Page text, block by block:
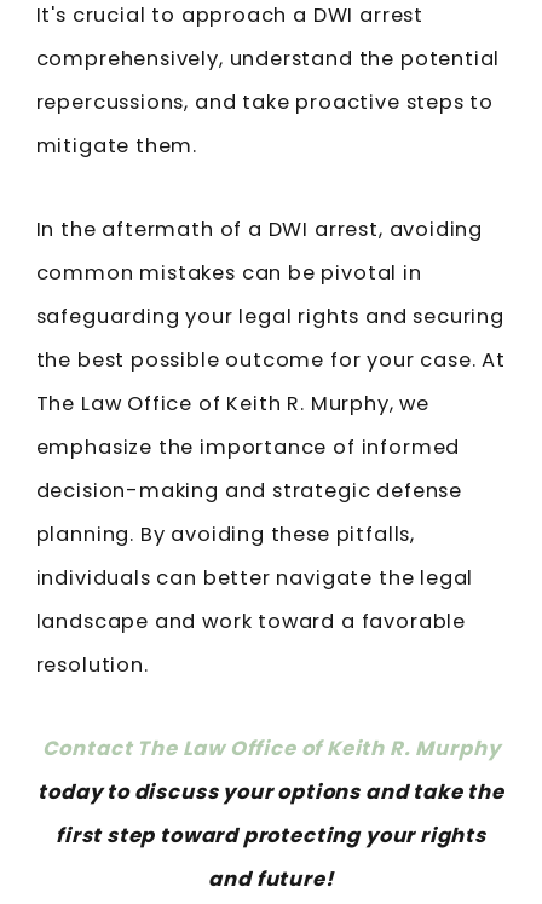
It's crucial to approach a DWI arrest
comprehensively, understand the potential
repercussions, and take proactive steps to
mitigate them.
In the aftermath of a DWI arrest, avoiding
common mistakes can be pivotal in
safeguarding your legal rights and securing
the best possible outcome for your case. At
The Law Office of Keith R. Murphy, we
emphasize the importance of informed
decision-making and strategic defense
planning. By avoiding these pitfalls,
individuals can better navigate the legal
landscape and work toward a favorable
resolution.
Contact The Law Office of Keith R. Murphy
today to discuss your options and take the
first step toward protecting your rights
and future!